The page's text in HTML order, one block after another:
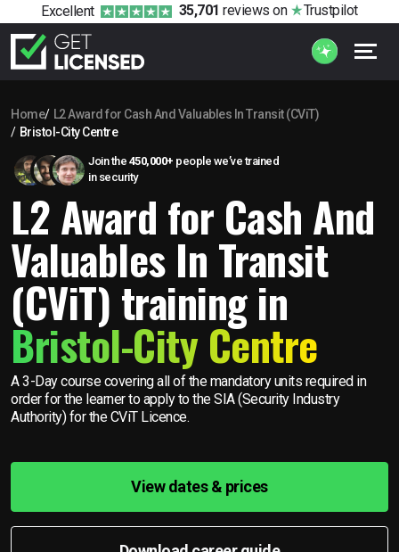
Excellent 35,701 reviews on Trustpilot
Home
L2 Award for Cash And Valuables In Transit (CViT)
Bristol-City Centre
Join the 450,000+ people we’ve trained
in security
L2 Award for Cash And
Valuables In Transit
(CViT) training in
Bristol-City Centre
A 3-Day course covering all of the mandatory units required in
order for the learner to apply to the SIA (Security Industry
Authority) for the CViT Licence.
View dates & prices